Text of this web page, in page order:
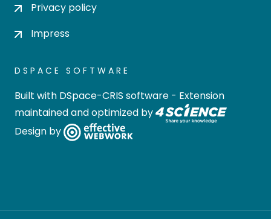
Privacy policy
Impress
DSPACE SOFTWARE
Built with DSpace-CRIS software - Extension
maintained and optimized by
Design by